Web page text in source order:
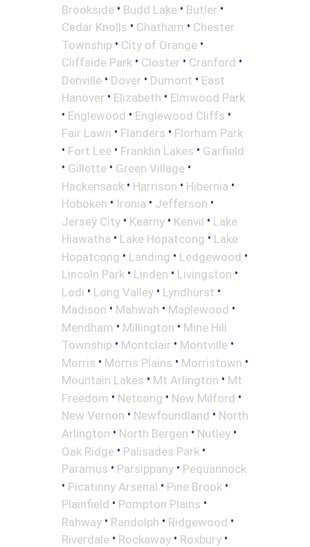
Brookside • Budd Lake • Butler •
Cedar Knolls • Chatham • Chester
Township • City of Orange •
Cliffside Park • Closter • Cranford •
Denville • Dover • Dumont • East
Hanover • Elizabeth • Elmwood Park
• Englewood • Englewood Cliffs •
Fair Lawn • Flanders • Florham Park
• Fort Lee • Franklin Lakes • Garfield
• Gillette • Green Village •
Hackensack • Harrison • Hibernia •
Hoboken • Ironia • Jefferson •
Jersey City • Kearny • Kenvil • Lake
Hiawatha • Lake Hopatcong • Lake
Hopatcong • Landing • Ledgewood •
Lincoln Park • Linden • Livingston •
Lodi • Long Valley • Lyndhurst •
Madison • Mahwah • Maplewood •
Mendham • Millington • Mine Hill
Township • Montclair • Montville •
Morris • Morris Plains • Morristown •
Mountain Lakes • Mt Arlington • Mt
Freedom • Netcong • New Milford •
New Vernon • Newfoundland • North
Arlington • North Bergen • Nutley •
Oak Ridge • Palisades Park •
Paramus • Parsippany • Pequannock
• Picatinny Arsenal • Pine Brook •
Plainfield • Pompton Plains •
Rahway • Randolph • Ridgewood •
Riverdale • Rockaway • Roxbury •